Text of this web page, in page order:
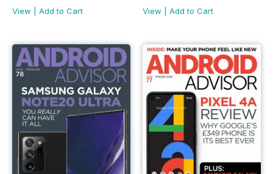
View
Add to Cart
View
Add to Cart